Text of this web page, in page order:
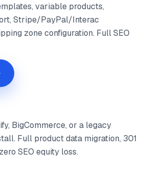
variable products,
Stripe/PayPal/Interac
zone configuration. Full SEO
BigCommerce, or a legacy
Full product data migration, 301
SEO equity loss.